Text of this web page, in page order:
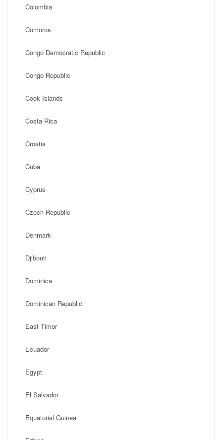
Colombia
Comoros
Congo Democratic Republic
Congo Republic
Cook Islands
Costa Rica
Croatia
Cuba
Cyprus
Czech Republic
Denmark
Djibouti
Dominica
Dominican Republic
East Timor
Ecuador
Egypt
El Salvador
Equatorial Guinea